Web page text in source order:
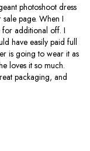
photoshoot dress
page. When I
additional off. I
have easily paid full
is going to wear it as
loves it so much.
packaging, and